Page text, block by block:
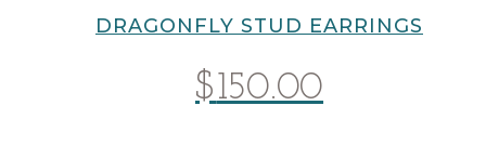
DRAGONFLY STUD EARRINGS
$150.00